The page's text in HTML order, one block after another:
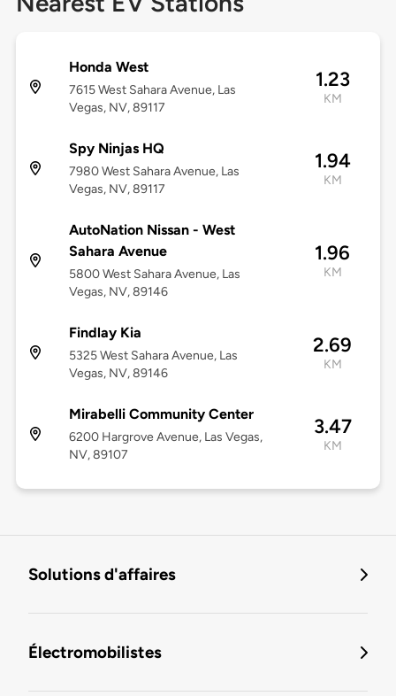
Honda West
7615 West Sahara Avenue, Las
Vegas, NV, 89117
1.23
KM
Spy Ninjas HQ
7980 West Sahara Avenue, Las
Vegas, NV, 89117
1.94
KM
AutoNation Nissan - West
Sahara Avenue
5800 West Sahara Avenue, Las
Vegas, NV, 89146
1.96
KM
Findlay Kia
5325 West Sahara Avenue, Las
Vegas, NV, 89146
2.69
KM
Mirabelli Community Center
6200 Hargrove Avenue, Las Vegas,
NV, 89107
3.47
KM
Solutions d'affaires
Électromobilistes